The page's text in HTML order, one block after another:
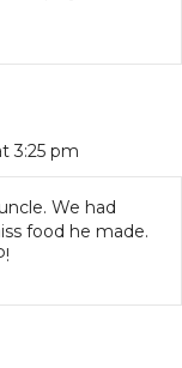
3:25 pm
We had
food he made.